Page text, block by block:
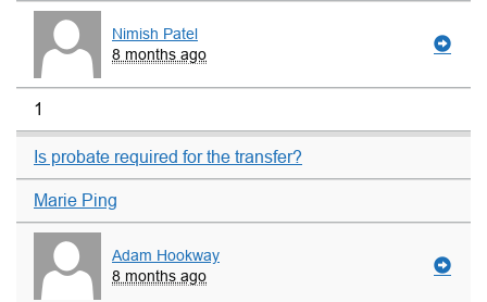
Nimish Patel
8 months ago
1
Is probate required for the transfer?
Marie Ping
Adam Hookway
8 months ago